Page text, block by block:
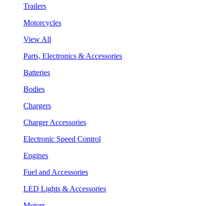
Trailers
Motorcycles
View All
Parts, Electronics & Accessories
Batteries
Bodies
Chargers
Charger Accessories
Electronic Speed Control
Engines
Fuel and Accessories
LED Lights & Accessories